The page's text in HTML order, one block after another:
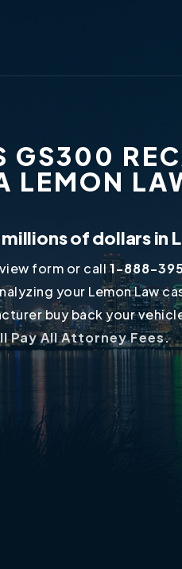
GS300
LEMON
of dollars in
form or call1-888-
your Lemon Law
buy back your
Pay All Attorney Fees.